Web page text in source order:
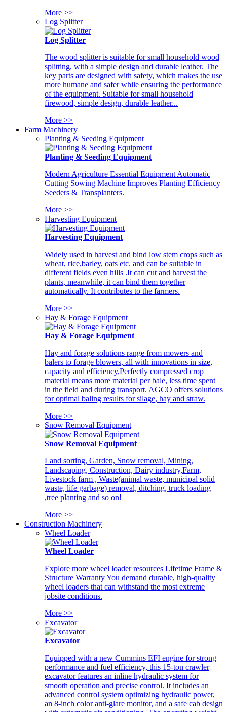
More >>
Log Splitter
Log Splitter
The wood splitter is suitable for small household wood
splitting, with a simple design and durable leather. The
key parts are designed with safety, which makes the use
more humane and safer while ensuring the performance
of the equipment. Suitable for small household
firewood, simple design, durable leather...
More >>
Farm Machinery
Planting & Seeding Equipment
Planting & Seeding Equipment
Modern Agriculture Essential Equipment Automatic
Cutting Sowing Machine Improves Planting Efficiency
Seeders & Transplanters.
More >>
Harvesting Equipment
Harvesting Equipment
Widely used in harvest and bind low stem crops such as
wheat, rice,barley, oats etc. and can be suitable in
different fields even hills .It can cut and harvest the
plants, meanwhile, it can bind them together
automatically. It contributes to the farmers.
More >>
Hay & Forage Equipment
Hay & Forage Equipment
Hay and forage solutions range from mowers and
balers to forage blowers, all with innovations in size,
capacity and efficiency,Perfectly compressed crop
material means more material per bale, less time spent
in the field and during transport. AGCO offers solutions
for optimal baling results for silage, hay and straw.
More >>
Snow Removal Equipment
Snow Removal Equipment
Land sorting, Garden, Snow removal, Mining,
Landscaping, Construction, Dairy industry,Farm,
Livestock farm , Waste(animal waste, municipal solid
waste, life garbage) removal, ditching, truck loading
,tree planting and so on!
More >>
Construction Machinery
Wheel Loader
Wheel Loader
Explore more wheel loader resources Lifetime Frame &
Structure Warranty You demand durable, high-quality
wheel loaders that can withstand the most extreme
jobsite conditions.
More >>
Excavator
Excavator
Equipped with a new Cummins EFI engine for strong
performance and fuel efficiency, this 15-ton crawler
excavator features an inline hydraulic system for
smooth operation and precise control. It includes an
advanced control system optimizing hydraulic power,
an 8-inch color anti-glare monitor, and a safe cab design